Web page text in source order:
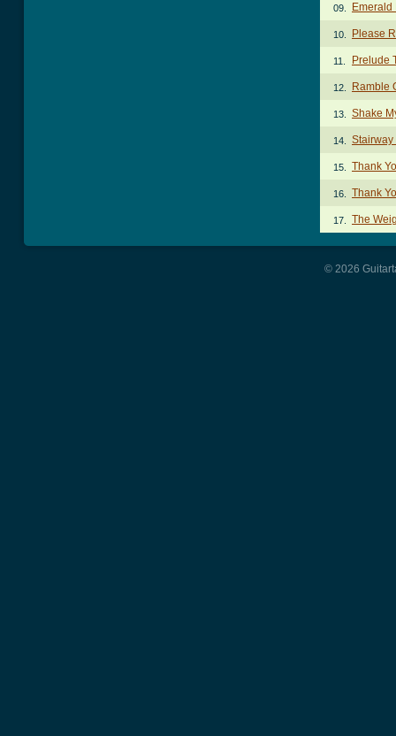
09. Emerald
10. Please
11. Prelude
12. Ramble
13. Shake
14. Stairway
15. Thank
16. Thank
17. The
© 2026